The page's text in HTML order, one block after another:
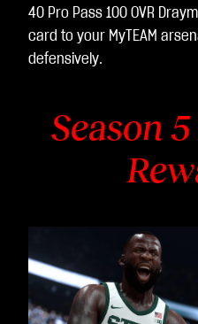
40 Pro Pass 100 OVR
card to your MyTEAM
defensively.
Season